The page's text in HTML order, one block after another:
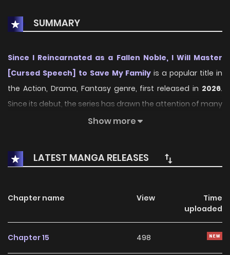
SUMMARY
Since I Reincarnated as a Fallen Noble, I Will Master
[Cursed Speech] to Save My Family is a popular title in
the Action, Drama, Fantasy genre, first released in 2026.
Since its debut, the series has drawn the attention of many
readers who enjoy engaging stories within this genre. With
characters, the series offers an immersive reading
experience for fans of Action, Drama, Fantasy stories.
Reincarnated as a Fallen Noble, I Will Master [Cursed
Speech] to Save My Family and follow every chapter
through a smooth and user-friendly reading platform.
Each chapter is presented with high-quality images and
Show more
LATEST MANGA RELEASES
Chapter name View
Time
uploaded
Chapter 15 498